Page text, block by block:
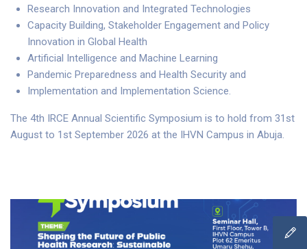
Research Innovation and Integrated Technologies
Capacity Building, Stakeholder Engagement and Policy
Innovation in Global Health
Artificial Intelligence and Machine Learning
Pandemic Preparedness and Health Security and
Implementation and Implementation Science.
The 4th IRCE Annual Scientific Symposium is to hold from 31st
August to 1st September 2026 at the IHVN Campus in Abuja.